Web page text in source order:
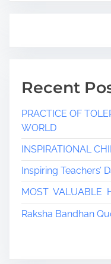
Recent
PRACTICE OF
WORLD
INSPIRATIONAL
Inspiring Teachers’
MOST VALUABLE
Raksha Bandhan